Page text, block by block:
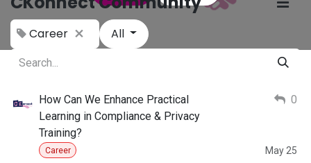
Career All
How Can We Enhance Practical
Learning in Compliance & Privacy
Training?
Career
0
May 25